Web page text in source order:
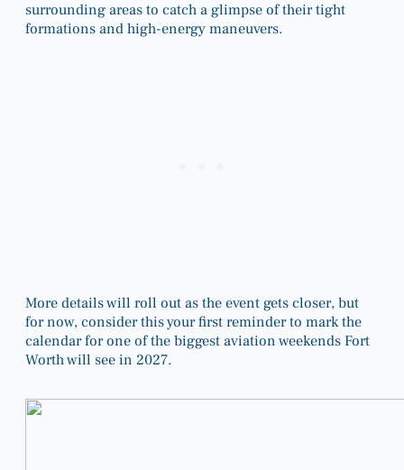
surrounding areas to catch a glimpse of their tight
formations and high-energy maneuvers.
More details will roll out as the event gets closer, but
for now, consider this your first reminder to mark the
calendar for one of the biggest aviation weekends Fort
Worth will see in 2027.